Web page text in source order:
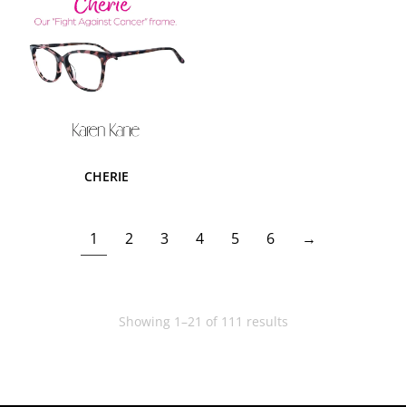
CHERIE
1 2 3 4 5 6 →
Showing 1–21 of 111 results